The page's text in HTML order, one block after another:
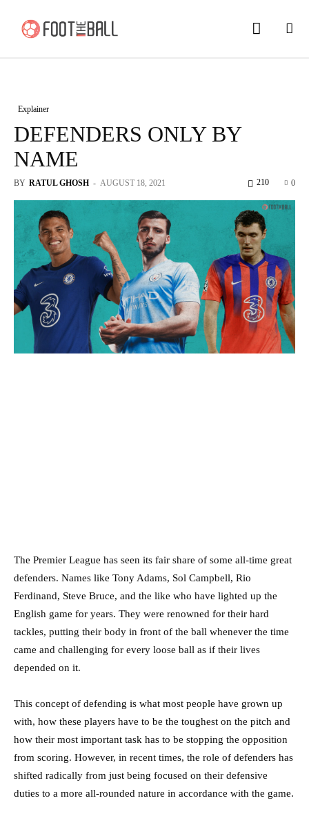
Explainer
DEFENDERS ONLY BY
NAME
BY RATUL GHOSH - AUGUST 18, 2021 0
210
The Premier League has seen its fair share of some all-time great
defenders. Names like Tony Adams, Sol Campbell, Rio
Ferdinand, Steve Bruce, and the like who have lighted up the
English game for years. They were renowned for their hard
tackles, putting their body in front of the ball whenever the time
came and challenging for every loose ball as if their lives
depended on it.
This concept of defending is what most people have grown up
with, how these players have to be the toughest on the pitch and
how their most important task has to be stopping the opposition
from scoring. However, in recent times, the role of defenders has
shifted radically from just being focused on their defensive
duties to a more all-rounded nature in accordance with the game.